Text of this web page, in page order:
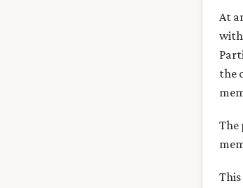
At
with
the
The